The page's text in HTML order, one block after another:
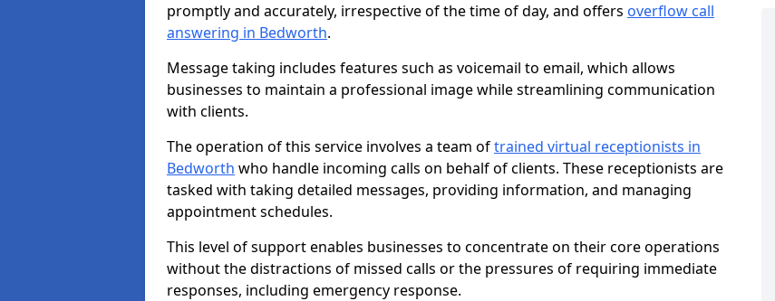
promptly and accurately, irrespective of the time of day, and offers overflow call
answering in Bedworth.
Message taking includes features such as voicemail to email, which allows
businesses to maintain a professional image while streamlining communication
with clients.
The operation of this service involves a team oftrained virtual receptionists in
Bedworth who handle incoming calls on behalf of clients. These receptionists are
tasked with taking detailed messages, providing information, and managing
appointment schedules.
This level of support enables businesses to concentrate on their core operations
without the distractions of missed calls or the pressures of requiring immediate
responses, including emergency response.